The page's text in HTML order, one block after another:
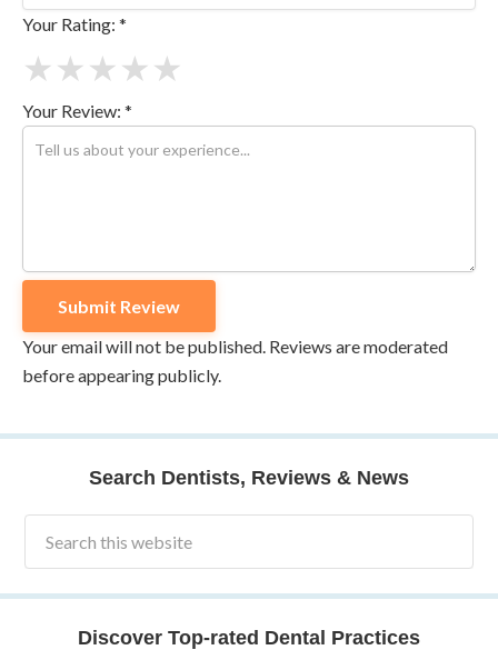
Your Rating: *
★
★
★
★
★
Your Review: *
Your email will not be published. Reviews are moderated
before appearing publicly.
Search Dentists, Reviews & News
Discover Top-rated Dental Practices